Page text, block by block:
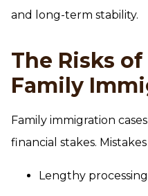
and long-term stability.
The Risks
Family
Family immigration
financial stakes.
Lengthy